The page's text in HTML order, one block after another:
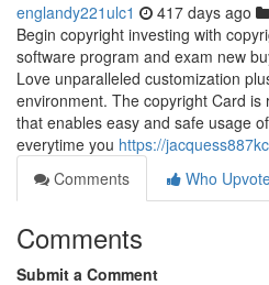
englandy221ulc1 417 days ago
Begin copyright investing with
software program and exam new
Love unparalleled customization
environment. The copyright Card
that enables easy and safe usage
everytime you https://
Comments
Who
Comments
Submit a Comment